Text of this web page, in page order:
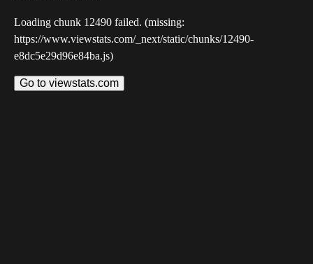
Loading chunk 12490 failed. (missing:
https://www.viewstats.com/_next/static/chunks/12490-
e8dc5e29d96e84ba.js)
Go to viewstats.com